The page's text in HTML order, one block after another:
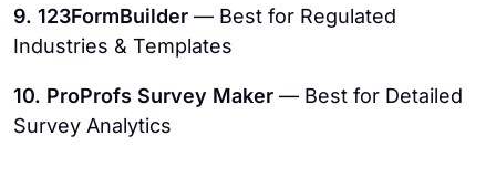
9. 123FormBuilder — Best for Regulated
Industries & Templates
10. ProProfs Survey Maker — Best for Detailed
Survey Analytics